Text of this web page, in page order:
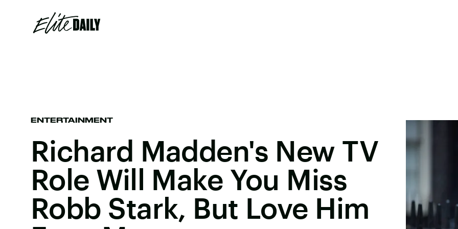
ENTERTAINMENT
Richard Madden's New TV
Role Will Make You Miss
Robb Stark, But Love Him